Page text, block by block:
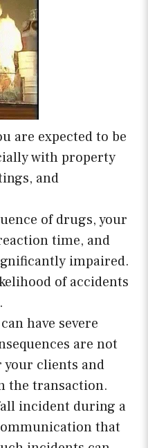
are expected to be
with property
and
of drugs, your
time, and
impaired.
of accidents
have severe
are not
your clients and
the transaction.
incident during a
that